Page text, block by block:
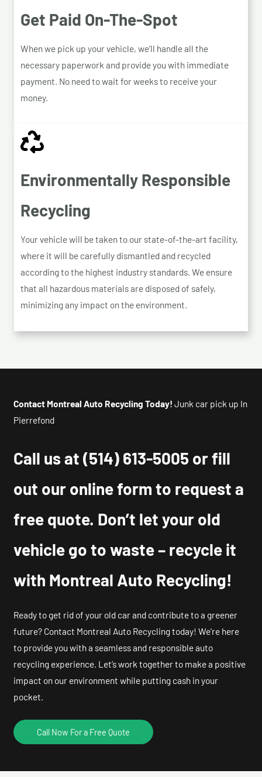
Get Paid On-The-Spot
When we pick up your vehicle, we’ll handle all the
necessary paperwork and provide you with immediate
payment. No need to wait for weeks to receive your
money.
Environmentally Responsible
Recycling
Your vehicle will be taken to our state-of-the-art facility,
where it will be carefully dismantled and recycled
according to the highest industry standards. We ensure
that all hazardous materials are disposed of safely,
minimizing any impact on the environment.
Contact Montreal Auto Recycling Today! Junk car pick up In
Pierrefond
Call us at(514) 613-5005 or fill
out our online form to request a
free quote. Don’t let your old
vehicle go to waste – recycle it
with Montreal Auto Recycling!
Ready to get rid of your old car and contribute to a greener
future? Contact Montreal Auto Recycling today! We’re here
to provide you with a seamless and responsible auto
recycling experience. Let’s work together to make a positive
impact on our environment while putting cash in your
pocket.
Call Now For a Free Quote